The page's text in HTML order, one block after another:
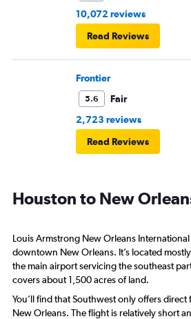
10,072 reviews
Read Reviews
Frontier
5.6
Fair
2,723 reviews
Read Reviews
Houston to New
Louis Armstrong New Orleans
downtown New Orleans. It’s located
the main airport servicing the southeast
covers about 1,500 acres of land.
You’ll find that Southwest only offers
New Orleans. The flight is relatively short